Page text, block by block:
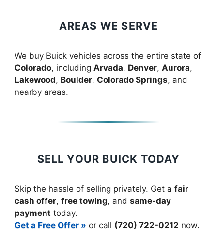
AREAS WE SERVE
We buy Buick vehicles across the entire state of
Colorado, including Arvada, Denver, Aurora,
Lakewood, Boulder, Colorado Springs, and
nearby areas.
SELL YOUR BUICK TODAY
Skip the hassle of selling privately. Get a fair
cash offer, free towing, and same-day
payment today.
Get a Free Offer » or call (720) 722-0212 now.